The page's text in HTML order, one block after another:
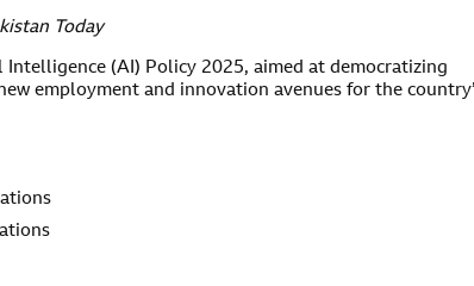
Today
(AI) Policy 2025, aimed at democratizing
employment and innovation avenues for the